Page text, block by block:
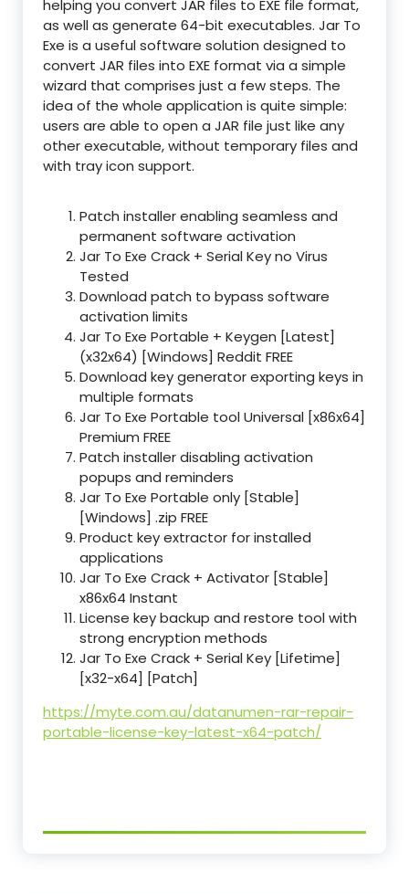
helping you convert JAR files to EXE file format,
as well as generate 64-bit executables. Jar To
Exe is a useful software solution designed to
convert JAR files into EXE format via a simple
wizard that comprises just a few steps. The
idea of the whole application is quite simple:
users are able to open a JAR file just like any
other executable, without temporary files and
with tray icon support.
Patch installer enabling seamless and
permanent software activation
Jar To Exe Crack + Serial Key no Virus
Tested
Download patch to bypass software
activation limits
Jar To Exe Portable + Keygen [Latest]
(x32x64) [Windows] Reddit FREE
Download key generator exporting keys in
multiple formats
Jar To Exe Portable tool Universal [x86x64]
Premium FREE
Patch installer disabling activation
popups and reminders
Jar To Exe Portable only [Stable]
[Windows] .zip FREE
Product key extractor for installed
applications
Jar To Exe Crack + Activator [Stable]
x86x64 Instant
License key backup and restore tool with
strong encryption methods
Jar To Exe Crack + Serial Key [Lifetime]
[x32-x64] [Patch]
https://myte.com.au/datanumen-rar-repair-
portable-license-key-latest-x64-patch/